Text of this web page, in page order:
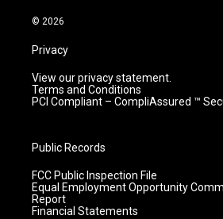
m
© 2026
Privacy
View our privacy statement.
Terms and Conditions
PCI Compliant – CompliAssured ™
Public Records
FCC Public Inspection File
Equal Employment Opportunity
Report
Financial Statements